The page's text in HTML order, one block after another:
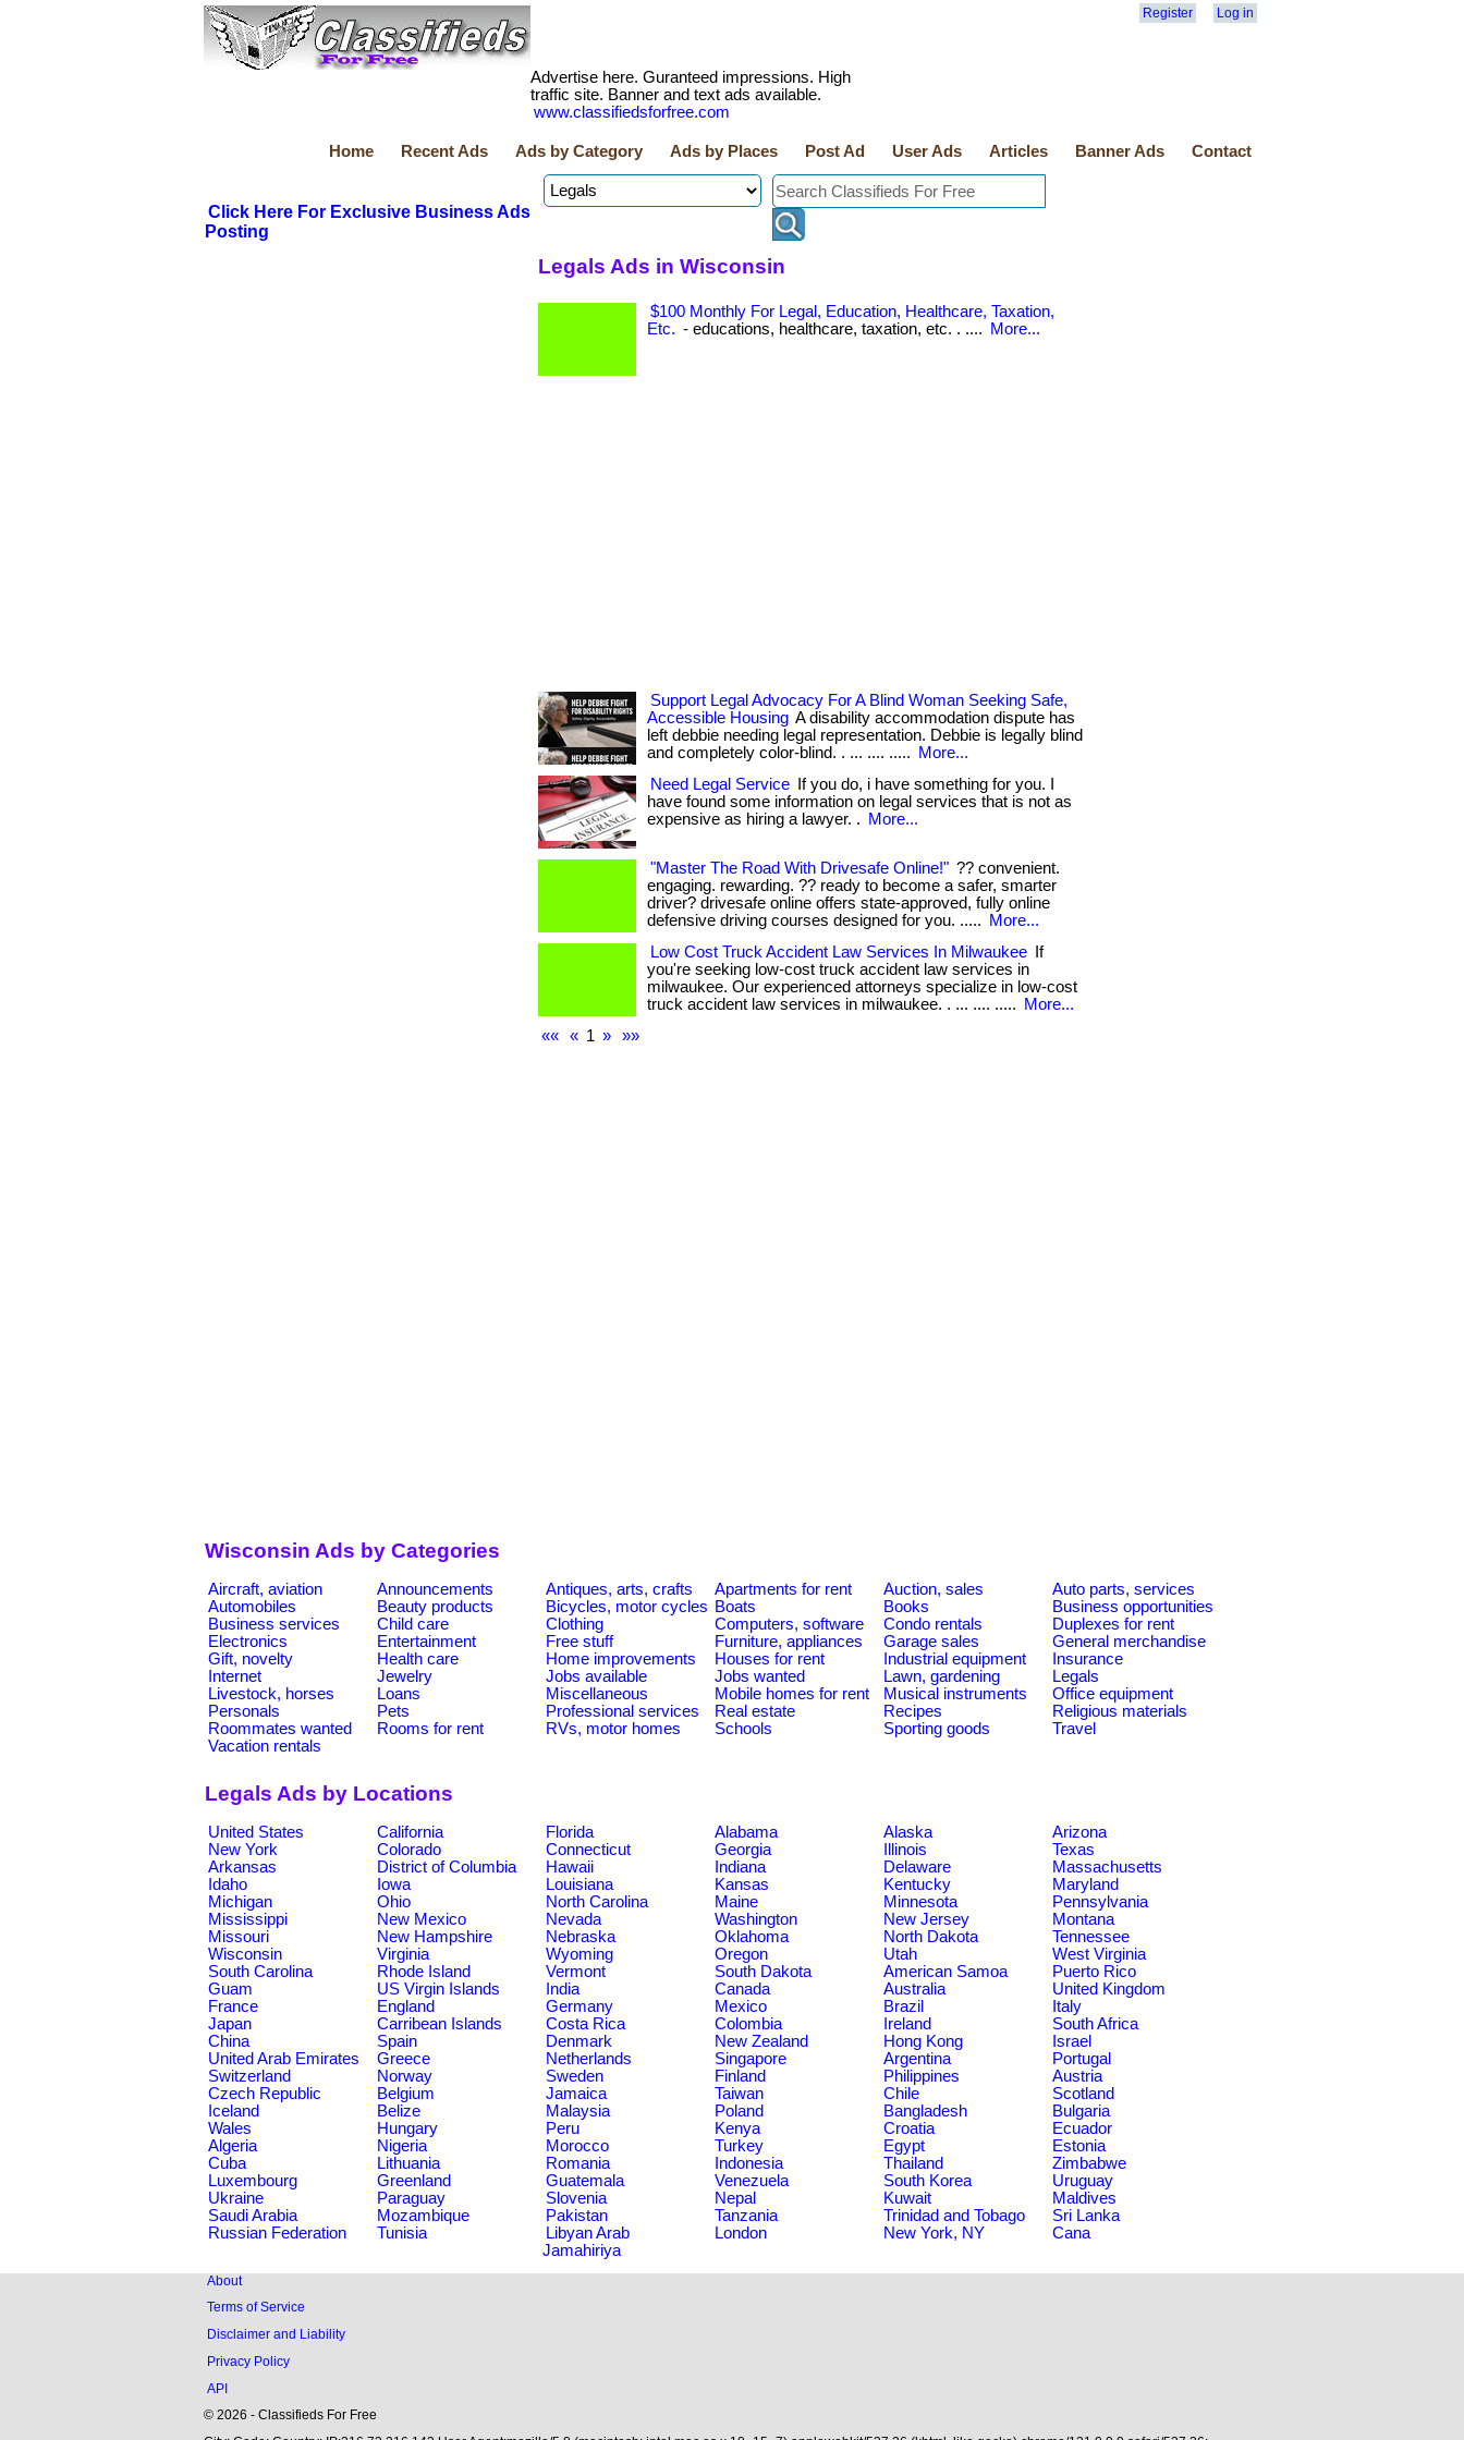
Register Log in
Advertise here. Guranteed impressions. High
traffic site. Banner and text ads available.
www.classifiedsforfree.com
Home Recent Ads Ads by Category Ads by Places Post Ad User Ads Articles Banner Ads Contact
Click Here For Exclusive Business Ads
Posting
Legals Ads in Wisconsin
$100 Monthly For Legal, Education, Healthcare, Taxation,
Etc. - educations, healthcare, taxation, etc. . .... More...
Support Legal Advocacy For A Blind Woman Seeking Safe,
Accessible Housing A disability accommodation dispute has
left debbie needing legal representation. Debbie is legally blind
and completely color-blind. . ... .... .....
More...
Need Legal Service
If you do, i have something for you. I
have found some information on legal services that is not as
expensive as hiring a lawyer. .
More...
"Master The Road With Drivesafe Online!" ?? convenient.
engaging. rewarding. ?? ready to become a safer, smarter
driver? drivesafe online offers state-approved, fully online
defensive driving courses designed for you. .....
More...
Low Cost Truck Accident Law Services In Milwaukee
If
you're seeking low-cost truck accident law services in
milwaukee. Our experienced attorneys specialize in low-cost
truck accident law services in milwaukee. . ... .... .....
More...
««
« 1 » »»
Wisconsin Ads by Categories
Aircraft, aviation Announcements Antiques, arts, crafts Apartments for rent Auction, sales
Auto parts, services
Automobiles
Beauty products Bicycles, motor cycles Boats Books
Business opportunities
Business services
Child care Clothing Computers, software Condo rentals
Duplexes for rent
Electronics
Entertainment Free stuff Furniture, appliances Garage sales
General merchandise
Gift, novelty
Health care Home improvements Houses for rent Industrial equipment
Insurance
Internet
Jewelry Jobs available Jobs wanted Lawn, gardening
Legals
Livestock, horses
Loans Miscellaneous Mobile homes for rent Musical instruments
Office equipment
Personals
Pets Professional services Real estate Recipes
Religious materials
Roommates wanted
Rooms for rent RVs, motor homes Schools Sporting goods
Travel
Vacation rentals
Legals Ads by Locations
United States California Florida Alabama Alaska
Arizona
New York
Colorado Connecticut Georgia Illinois
Texas
Arkansas
District of Columbia Hawaii Indiana Delaware
Massachusetts
Idaho
Iowa Louisiana Kansas Kentucky
Maryland
Michigan
Ohio North Carolina Maine Minnesota
Pennsylvania
Mississippi
New Mexico Nevada Washington New Jersey
Montana
Missouri
New Hampshire Nebraska Oklahoma North Dakota
Tennessee
Wisconsin
Virginia Wyoming Oregon Utah
West Virginia
South Carolina
Rhode Island Vermont South Dakota American Samoa
Puerto Rico
Guam
US Virgin Islands India Canada Australia
United Kingdom
France
England Germany Mexico Brazil
Italy
Japan
Carribean Islands Costa Rica Colombia Ireland
South Africa
China
Spain Denmark New Zealand Hong Kong
Israel
United Arab Emirates
Greece Netherlands Singapore Argentina
Portugal
Switzerland
Norway Sweden Finland Philippines
Austria
Czech Republic
Belgium Jamaica Taiwan Chile
Scotland
Iceland
Belize Malaysia Poland Bangladesh
Bulgaria
Wales
Hungary Peru Kenya Croatia
Ecuador
Algeria
Nigeria Morocco Turkey Egypt
Estonia
Cuba
Lithuania Romania Indonesia Thailand
Zimbabwe
Luxembourg
Greenland Guatemala Venezuela South Korea
Uruguay
Ukraine
Paraguay Slovenia Nepal Kuwait
Maldives
Saudi Arabia
Mozambique Pakistan Tanzania Trinidad and Tobago
Sri Lanka
Russian Federation
Tunisia
Libyan Arab
Jamahiriya
London New York, NY Cana
About
Terms of Service
Disclaimer and Liability
Privacy Policy
API
© 2026 - Classifieds For Free